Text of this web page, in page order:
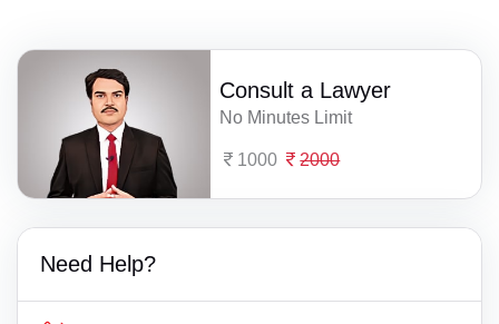
Consult a Lawyer
No Minutes Limit
1000 2000
Need Help?